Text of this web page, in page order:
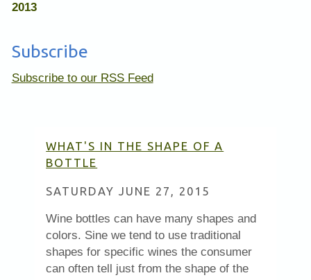
2013
Subscribe
Subscribe to our RSS Feed
WHAT'S IN THE SHAPE OF A
BOTTLE
SATURDAY JUNE 27, 2015
Wine bottles can have many shapes and
colors. Sine we tend to use traditional
shapes for specific wines the consumer
can often tell just from the shape of the